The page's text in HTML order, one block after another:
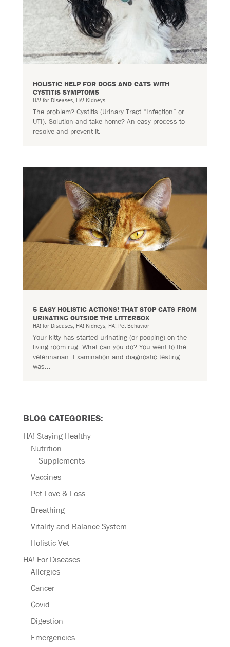
HOLISTIC HELP FOR DOGS AND CATS WITH
CYSTITIS SYMPTOMS
HA! for Diseases, HA! Kidneys
The problem? Cystitis (Urinary Tract “Infection” or
UTI). Solution and take home? An easy process to
resolve and prevent it.
5 EASY HOLISTIC ACTIONS! THAT STOP CATS FROM
URINATING OUTSIDE THE LITTERBOX
HA! for Diseases, HA! Kidneys, HA! Pet Behavior
Your kitty has started urinating (or pooping) on the
living room rug. What can you do? You went to the
veterinarian. Examination and diagnostic testing
was...
BLOG CATEGORIES:
HA! Staying Healthy
Nutrition
Supplements
Vaccines
Pet Love & Loss
Breathing
Vitality and Balance System
Holistic Vet
HA! For Diseases
Allergies
Cancer
Covid
Digestion
Emergencies